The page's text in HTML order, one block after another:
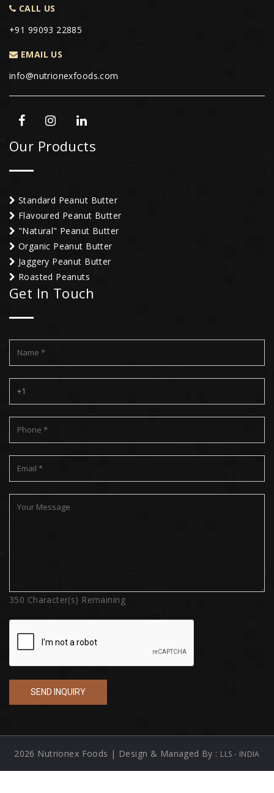
CALL US
+91 99093 22885
EMAIL US
info@nutrionexfoods.com
Our Products
Standard Peanut Butter
Flavoured Peanut Butter
"Natural" Peanut Butter
Organic Peanut Butter
Jaggery Peanut Butter
Roasted Peanuts
Get In Touch
350 Character(s) Remaining
2026 Nutrionex Foods | Design & Managed By : LLS - INDIA